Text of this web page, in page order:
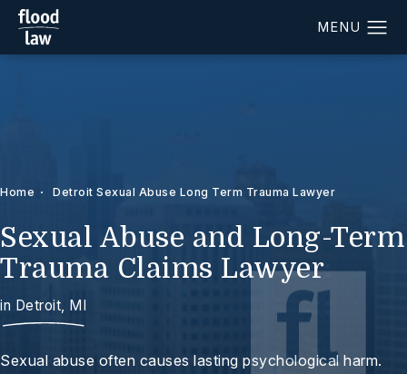
Home Detroit Sexual Abuse Long Term Trauma Lawyer
Sexual Abuse and Long-Term
Trauma Claims Lawyer
in Detroit, MI
Sexual abuse often causes lasting psychological harm.